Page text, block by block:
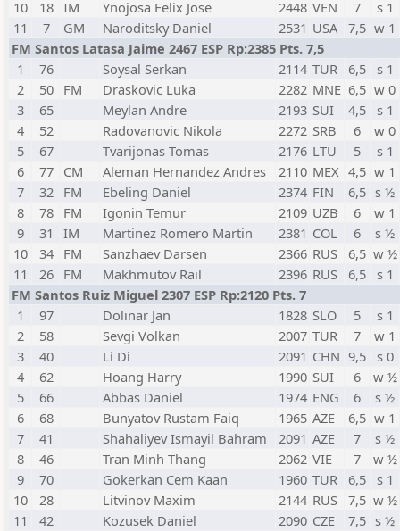
10 18 IM Ynojosa Felix Jose 2448 VEN 7
s 1
11
7 GM Naroditsky Daniel 2531 USA 7,5 w 1
FM Santos Latasa Jaime 2467 ESP Rp:2385 Pts. 7,5
1
76 Soysal Serkan 2114 TUR 6,5
s 1
2
50 FM Draskovic Luka 2282 MNE 6,5 w 0
3
65 Meylan Andre 2193 SUI 4,5
s 1
4
52 Radovanovic Nikola 2272 SRB 6
w 0
5
67 Tvarijonas Tomas 2176 LTU 5
s 1
6
77 CM Aleman Hernandez Andres 2110 MEX 4,5 w 1
7
32 FM Ebeling Daniel 2374 FIN 6,5 s ½
8
78 FM Igonin Temur 2109 UZB 6
w 1
9
31 IM Martinez Romero Martin 2381 COL 6
s ½
10
34 FM Sanzhaev Darsen 2366 RUS 6,5 w ½
11
26 FM Makhmutov Rail 2396 RUS 6,5
s 1
FM Santos Ruiz Miguel 2307 ESP Rp:2120 Pts. 7
1
97 Dolinar Jan 1828 SLO 5
s 1
2
58 Sevgi Volkan 2007 TUR 7
w 1
3
40 Li Di 2091 CHN 9,5
s 0
4
62 Hoang Harry 1990 SUI 6
w ½
5
66 Abbas Daniel 1974 ENG 6
s ½
6
68 Bunyatov Rustam Faiq 1965 AZE 6,5 w 1
7
41 Shahaliyev Ismayil Bahram 2091 AZE 7
s ½
8
46 Tran Minh Thang 2062 VIE 7
w ½
9
70 Gokerkan Cem Kaan 1960 TUR 6,5
s 1
10
28 Litvinov Maxim 2144 RUS 7,5 w ½
11
42 Kozusek Daniel 2090 CZE 7,5 s ½